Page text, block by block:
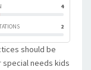
4
2
should be
needs kids